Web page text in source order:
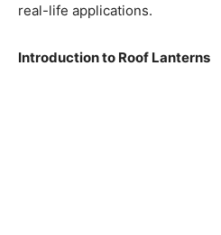
real-life applications.
Introduction to Roof Lanterns